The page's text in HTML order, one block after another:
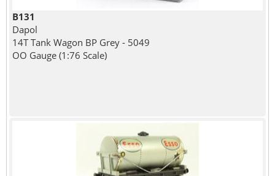
B131
Dapol
14T Tank Wagon BP Grey - 5049
OO Gauge (1:76 Scale)